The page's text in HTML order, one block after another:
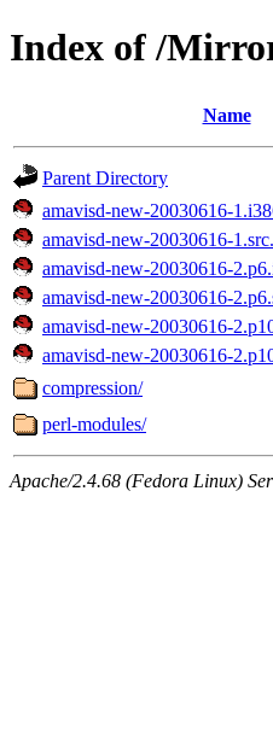
Index of /
Name
Parent Directory
amavisd-new-20030616-
amavisd-new-20030616-
amavisd-new-20030616-
amavisd-new-20030616-
amavisd-new-20030616-
amavisd-new-20030616-
compression/
perl-modules/
Apache/2.4.68 (Fedora Linux)